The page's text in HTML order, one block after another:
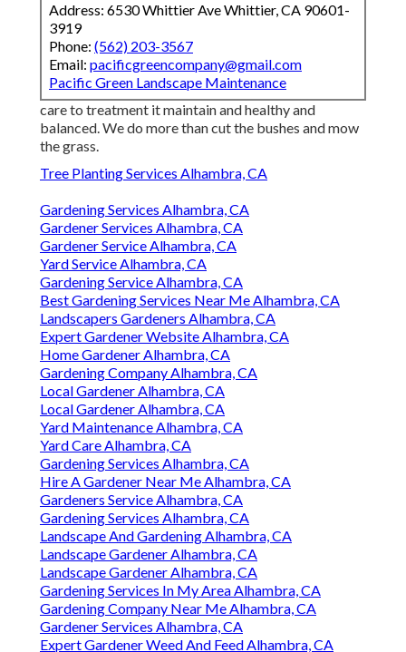
Address: 6530 Whittier Ave Whittier, CA 90601-
3919
Phone: (562) 203-3567
Email: pacificgreencompany@gmail.com
Pacific Green Landscape Maintenance
care to treatment it maintain and healthy and
balanced. We do more than cut the bushes and mow
the grass.
Tree Planting Services Alhambra, CA
Gardening Services Alhambra, CA
Gardener Services Alhambra, CA
Gardener Service Alhambra, CA
Yard Service Alhambra, CA
Gardening Service Alhambra, CA
Best Gardening Services Near Me Alhambra, CA
Landscapers Gardeners Alhambra, CA
Expert Gardener Website Alhambra, CA
Home Gardener Alhambra, CA
Gardening Company Alhambra, CA
Local Gardener Alhambra, CA
Local Gardener Alhambra, CA
Yard Maintenance Alhambra, CA
Yard Care Alhambra, CA
Gardening Services Alhambra, CA
Hire A Gardener Near Me Alhambra, CA
Gardeners Service Alhambra, CA
Gardening Services Alhambra, CA
Landscape And Gardening Alhambra, CA
Landscape Gardener Alhambra, CA
Landscape Gardener Alhambra, CA
Gardening Services In My Area Alhambra, CA
Gardening Company Near Me Alhambra, CA
Gardener Services Alhambra, CA
Expert Gardener Weed And Feed Alhambra, CA